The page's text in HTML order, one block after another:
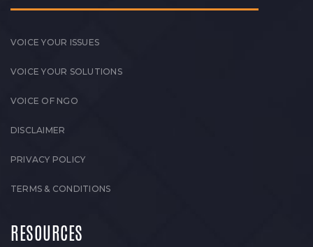
VOICE YOUR ISSUES
VOICE YOUR SOLUTIONS
VOICE OF NGO
DISCLAIMER
PRIVACY POLICY
TERMS & CONDITIONS
RESOURCES